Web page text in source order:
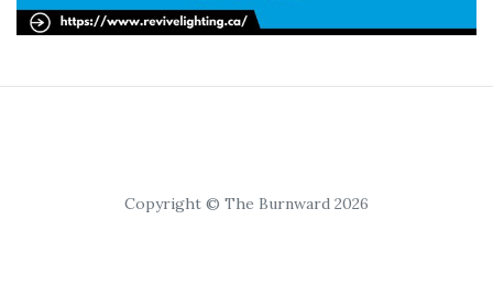
Copyright © The Burnward 2026